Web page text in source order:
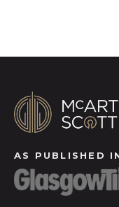
AS PUBLISHED